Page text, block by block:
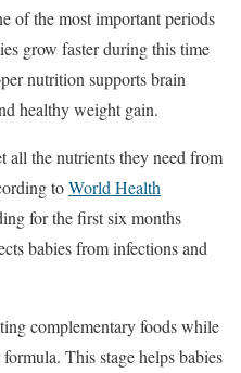
of the most important periods
grow faster during this time
nutrition supports brain
healthy weight gain.
all the nutrients they need from
toWorld Health
for the first six months
babies from infections and
complementary foods while
This stage helps babies